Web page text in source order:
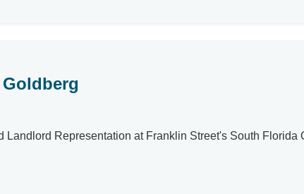
Representation at Franklin Street's South Florida